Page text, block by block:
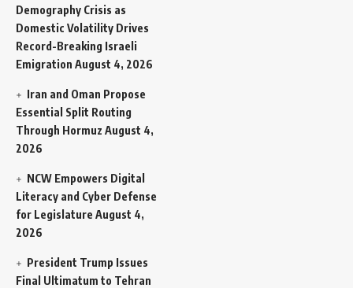
Demography Crisis as
Domestic Volatility Drives
Record-Breaking Israeli
Emigration August 4, 2026
Iran and Oman Propose
Essential Split Routing
Through Hormuz August 4,
2026
NCW Empowers Digital
Literacy and Cyber Defense
for Legislature August 4,
2026
President Trump Issues
Final Ultimatum to Tehran